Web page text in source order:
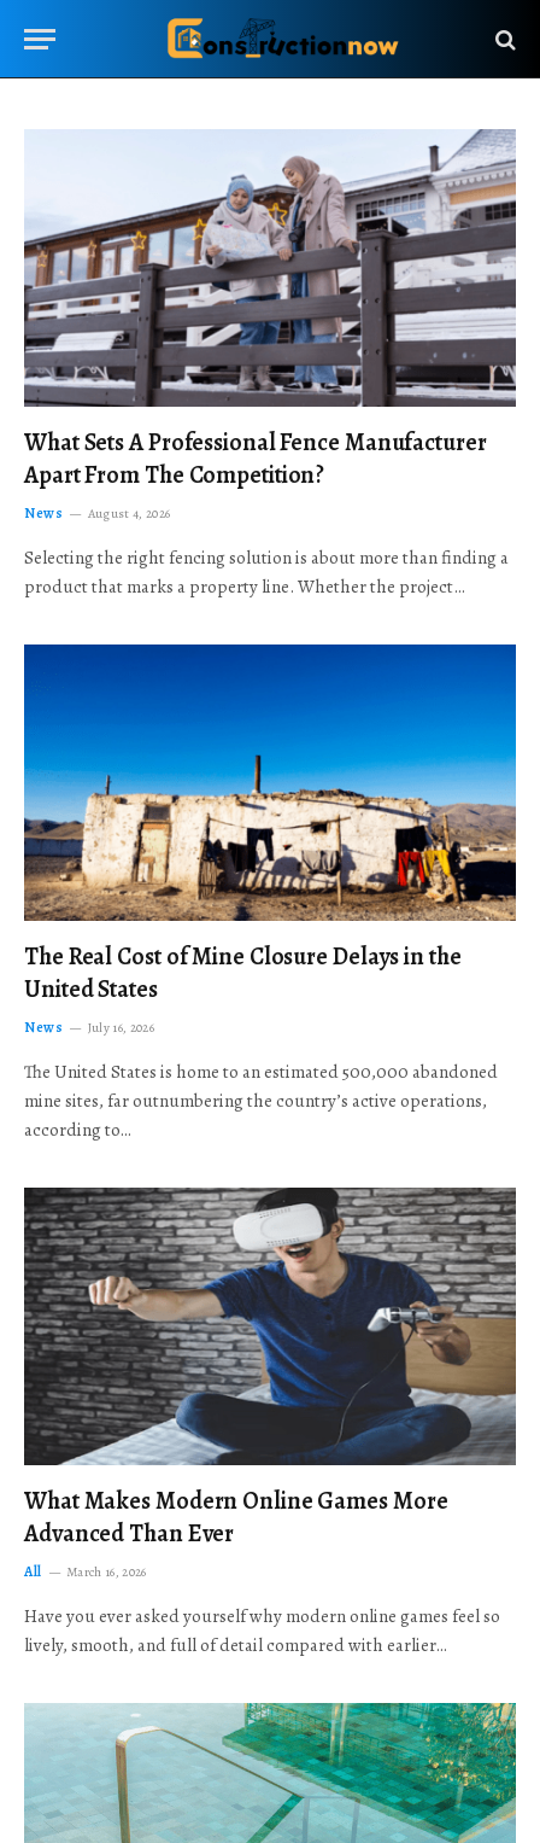
What Sets A Professional Fence Manufacturer
Apart From The Competition?
News August 4, 2026
Selecting the right fencing solution is about more than finding a
product that marks a property line. Whether the project…
The Real Cost of Mine Closure Delays in the
United States
News July 16, 2026
The United States is home to an estimated 500,000 abandoned
mine sites, far outnumbering the country’s active operations,
according to…
What Makes Modern Online Games More
Advanced Than Ever
All March 16, 2026
Have you ever asked yourself why modern online games feel so
lively, smooth, and full of detail compared with earlier…